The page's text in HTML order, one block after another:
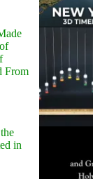
From
in